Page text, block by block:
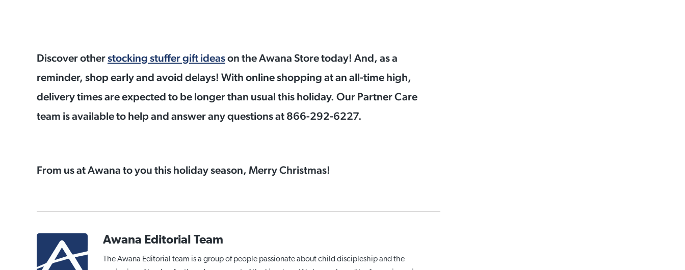
Discover otherstocking stuffer gift ideason the Awana Store today! And, as a
reminder, shop early and avoid delays! With online shopping at an all-time high,
delivery times are expected to be longer than usual this holiday. Our Partner Care
team is available to help and answer any questions at 866-292-6227.
From us at Awana to you this holiday season, Merry Christmas!
Awana Editorial Team
The Awana Editorial team is a group of people passionate about child discipleship and the